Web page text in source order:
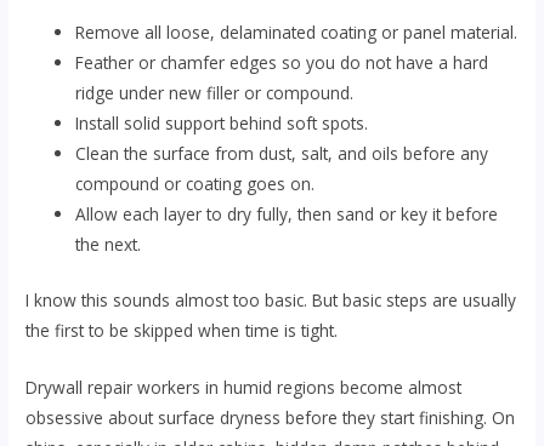
Remove all loose, delaminated coating or panel material.
Feather or chamfer edges so you do not have a hard
ridge under new filler or compound.
Install solid support behind soft spots.
Clean the surface from dust, salt, and oils before any
compound or coating goes on.
Allow each layer to dry fully, then sand or key it before
the next.
I know this sounds almost too basic. But basic steps are usually
the first to be skipped when time is tight.
Drywall repair workers in humid regions become almost
obsessive about surface dryness before they start finishing. On